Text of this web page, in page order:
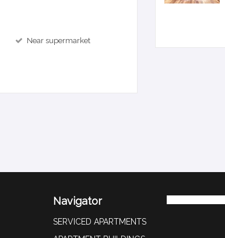
Near supermarket
Navigator
SERVICED APARTMENTS